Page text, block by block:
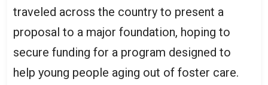
traveled across the country to present a
proposal to a major foundation, hoping to
secure funding for a program designed to
help young people aging out of foster care.